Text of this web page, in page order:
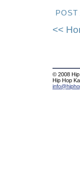
<<
© 2008 Hip
Hip Hop